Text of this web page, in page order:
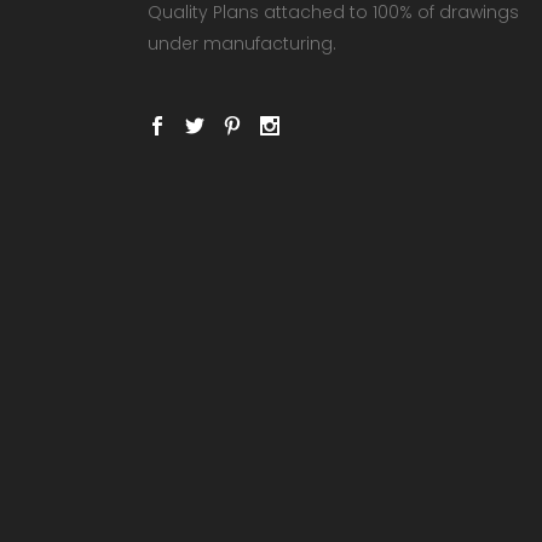
Quality Plans attached to 100% of drawings
under manufacturing.